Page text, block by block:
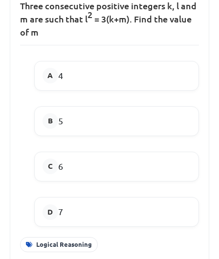
Three consecutive positive integers k, l and
m are such that l2 = 3(k+m). Find the value
of m
4
5
6
7
Logical Reasoning